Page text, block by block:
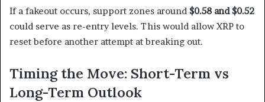
If a fakeout occurs, support zones around $0.58 and $0.52
could serve as re-entry levels. This would allow XRP to
reset before another attempt at breaking out.
Timing the Move: Short-Term vs
Long-Term Outlook